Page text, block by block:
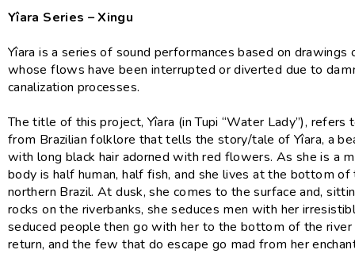
Yîara Series – Xingu
Yîara is a series of sound performances based on drawings
whose flows have been interrupted or diverted due to
canalization processes.
The title of this project, Yîara (in Tupi “Water Lady”), refers
from Brazilian folklore that tells the story/tale of Yîara, a
with long black hair adorned with red flowers. As she is a
body is half human, half fish, and she lives at the bottom
northern Brazil. At dusk, she comes to the surface and,
rocks on the riverbanks, she seduces men with her
seduced people then go with her to the bottom of the
return, and the few that do escape go mad from her